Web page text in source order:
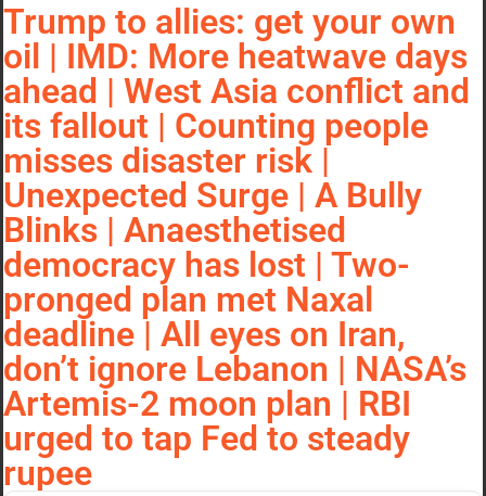
Trump to allies: get your own
oil | IMD: More heatwave days
ahead | West Asia conflict and
its fallout | Counting people
misses disaster risk |
Unexpected Surge | A Bully
Blinks | Anaesthetised
democracy has lost | Two-
pronged plan met Naxal
deadline | All eyes on Iran,
don’t ignore Lebanon | NASA’s
Artemis-2 moon plan | RBI
urged to tap Fed to steady
rupee